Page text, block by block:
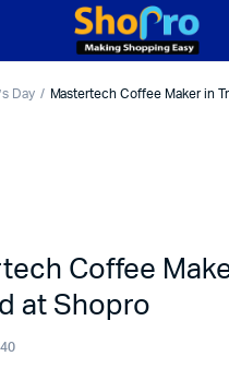
Day Mastertech Coffee Maker in
Coffee
at Shopro